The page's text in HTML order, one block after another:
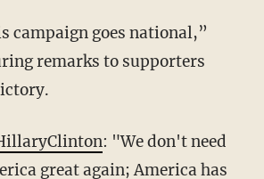
campaign goes national,”
remarks to supporters
: "We don't need
great again; America has